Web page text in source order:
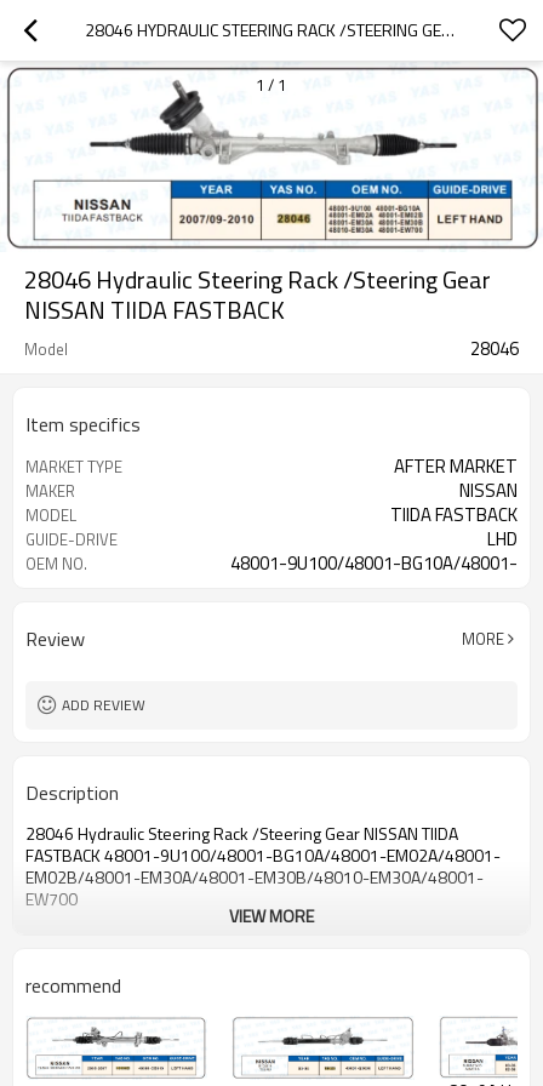
28046 HYDRAULIC STEERING RACK /STEERING GEAR NISSAN TIIDA FASTBACK
1 / 1
28046 Hydraulic Steering Rack /Steering Gear
NISSAN TIIDA FASTBACK
Model 28046
Item specifics
MARKET TYPE AFTER MARKET
MAKER NISSAN
MODEL TIIDA FASTBACK
GUIDE-DRIVE LHD
OEM NO.
48001-9U100/48001-BG10A/48001-
Review MORE
ADD REVIEW
Description
28046 Hydraulic Steering Rack /Steering Gear NISSAN TIIDA
FASTBACK48001-9U100/48001-BG10A/48001-EM02A/48001-
EM02B/48001-EM30A/48001-EM30B/48010-EM30A/48001-
EW700
VIEW MORE
recommend